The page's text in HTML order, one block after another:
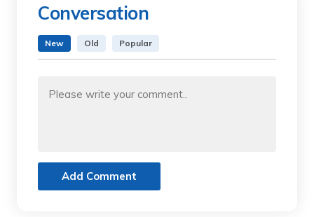
Conversation
New Old Popular
Add Comment